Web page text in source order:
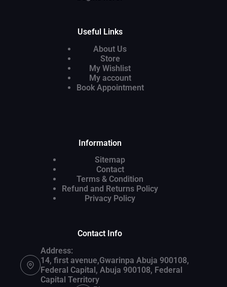
Useful Links
About Us
Store
My Wishlist
My account
Book Appointment
Information
Sitemap
Contact
Terms & Condition
Refund and Returns Policy
Privacy Policy
Contact Info
Address:
14, first avenue,Gwarinpa Abuja 900108,
Federal Capital, Abuja 900108, Federal
Capital Territory